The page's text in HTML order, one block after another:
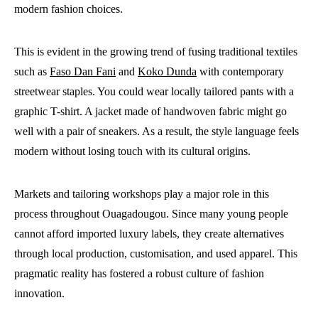
modern fashion choices.
This is evident in the growing trend of fusing traditional textiles
such as Faso Dan Fani and Koko Dunda with contemporary
streetwear staples. You could wear locally tailored pants with a
graphic T-shirt. A jacket made of handwoven fabric might go
well with a pair of sneakers. As a result, the style language feels
modern without losing touch with its cultural origins.
Markets and tailoring workshops play a major role in this
process throughout Ouagadougou. Since many young people
cannot afford imported luxury labels, they create alternatives
through local production, customisation, and used apparel. This
pragmatic reality has fostered a robust culture of fashion
innovation.